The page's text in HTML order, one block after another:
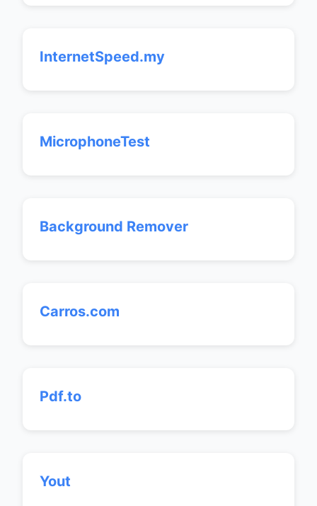
InternetSpeed.my
MicrophoneTest
Background Remover
Carros.com
Pdf.to
Yout